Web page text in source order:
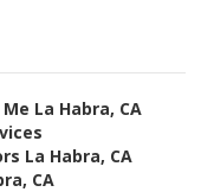
La Habra, CA
La Habra, CA
CA